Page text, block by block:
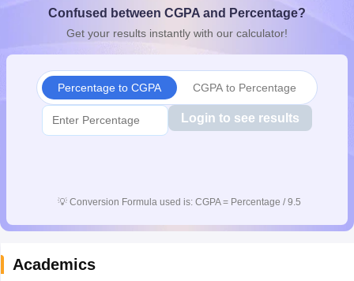
10th SyllabusJAC 10th SyllabusOdisha 10th SyllabusKerala
for Class 10Syllabus for Class 11Syllabus for Class 12
Confused between CGPA and Percentage?
Get your results instantly with our calculator!
Percentage to CGPA CGPA to Percentage
Login to see results
💡 Conversion Formula used is: CGPA = Percentage / 9.5
Academics